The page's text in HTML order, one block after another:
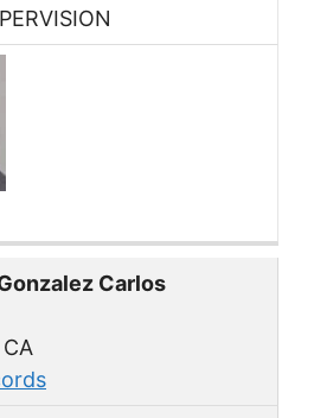
Carlos